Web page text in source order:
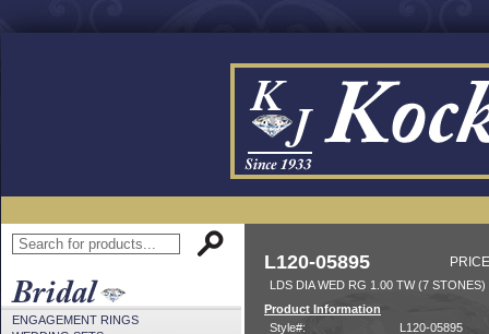
ENGAGEMENT RINGS
L120-05895
LDS DIA WED RG 1.00 TW (7 STONES)
Product Information
Style#:
L120-05895